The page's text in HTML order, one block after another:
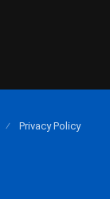
Privacy Policy